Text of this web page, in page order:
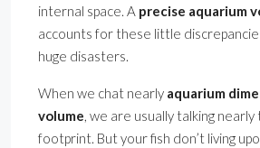
internal space. A precise aquarium
accounts for these little
huge disasters.
When we chat nearly aquarium
volume, we are usually talking
footprint. But your fish don’t living